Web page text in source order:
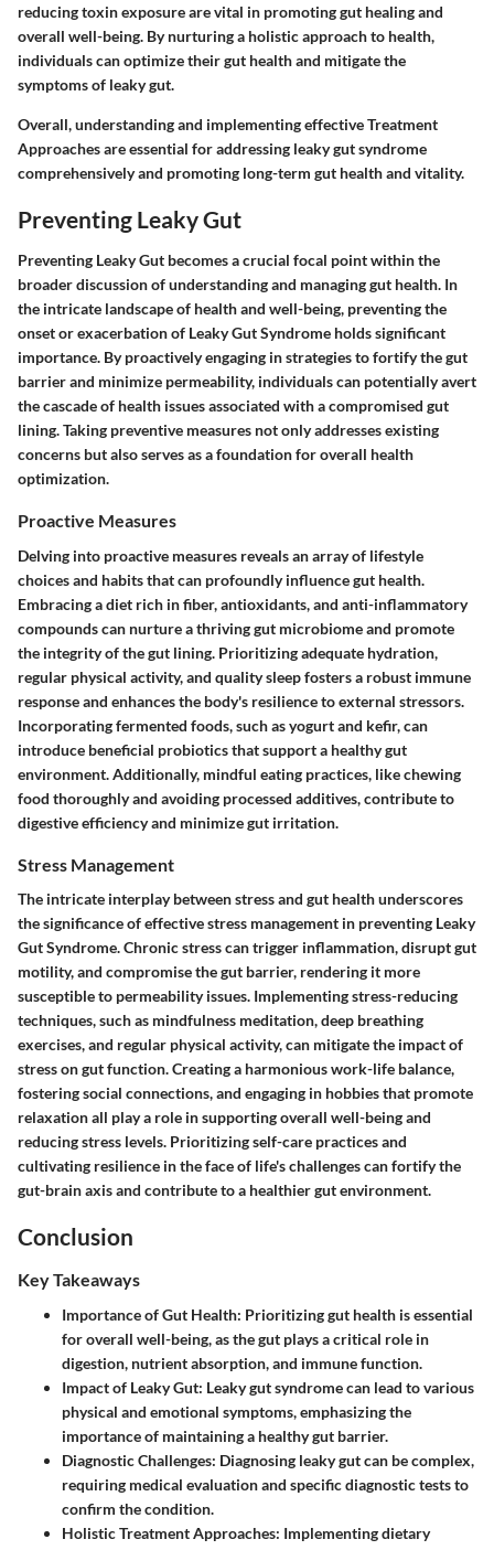
reducing toxin exposure are vital in promoting gut healing and
overall well-being. By nurturing a holistic approach to health,
individuals can optimize their gut health and mitigate the
symptoms of leaky gut.
Overall, understanding and implementing effective Treatment
Approaches are essential for addressing leaky gut syndrome
comprehensively and promoting long-term gut health and vitality.
Preventing Leaky Gut
Preventing Leaky Gut becomes a crucial focal point within the
broader discussion of understanding and managing gut health. In
the intricate landscape of health and well-being, preventing the
onset or exacerbation of Leaky Gut Syndrome holds significant
importance. By proactively engaging in strategies to fortify the gut
barrier and minimize permeability, individuals can potentially avert
the cascade of health issues associated with a compromised gut
lining. Taking preventive measures not only addresses existing
concerns but also serves as a foundation for overall health
optimization.
Proactive Measures
Delving into proactive measures reveals an array of lifestyle
choices and habits that can profoundly influence gut health.
Embracing a diet rich in fiber, antioxidants, and anti-inflammatory
compounds can nurture a thriving gut microbiome and promote
the integrity of the gut lining. Prioritizing adequate hydration,
regular physical activity, and quality sleep fosters a robust immune
response and enhances the body's resilience to external stressors.
Incorporating fermented foods, such as yogurt and kefir, can
introduce beneficial probiotics that support a healthy gut
environment. Additionally, mindful eating practices, like chewing
food thoroughly and avoiding processed additives, contribute to
digestive efficiency and minimize gut irritation.
Stress Management
The intricate interplay between stress and gut health underscores
the significance of effective stress management in preventing Leaky
Gut Syndrome. Chronic stress can trigger inflammation, disrupt gut
motility, and compromise the gut barrier, rendering it more
susceptible to permeability issues. Implementing stress-reducing
techniques, such as mindfulness meditation, deep breathing
exercises, and regular physical activity, can mitigate the impact of
stress on gut function. Creating a harmonious work-life balance,
fostering social connections, and engaging in hobbies that promote
relaxation all play a role in supporting overall well-being and
reducing stress levels. Prioritizing self-care practices and
cultivating resilience in the face of life's challenges can fortify the
gut-brain axis and contribute to a healthier gut environment.
Conclusion
Key Takeaways
Importance of Gut Health: Prioritizing gut health is essential
for overall well-being, as the gut plays a critical role in
digestion, nutrient absorption, and immune function.
Impact of Leaky Gut: Leaky gut syndrome can lead to various
physical and emotional symptoms, emphasizing the
importance of maintaining a healthy gut barrier.
Diagnostic Challenges: Diagnosing leaky gut can be complex,
requiring medical evaluation and specific diagnostic tests to
confirm the condition.
Holistic Treatment Approaches: Implementing dietary